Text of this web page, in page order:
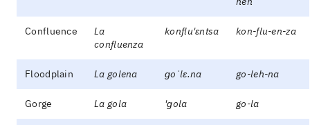
Confluence
La
confluenza
konflu'ɛntsa kon-flu-en-za
Floodplain La golena ɡoˈlɛ.na go-leh-na
Gorge La gola 'ɡola go-la